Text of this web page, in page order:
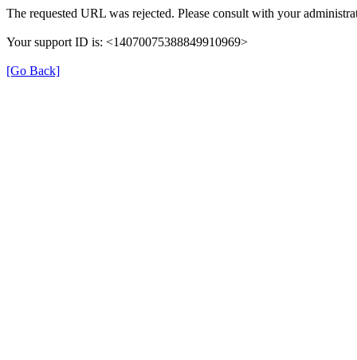
The requested URL was rejected. Please consult with your
Your support ID is: <14070075388849910969>
[Go Back]